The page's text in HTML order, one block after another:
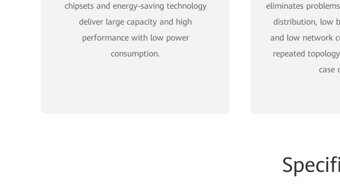
chipsets and energy-saving technology
deliver large capacity and high
performance with low power
consumption.
eliminates
distribution, low
and low network
repeated
case